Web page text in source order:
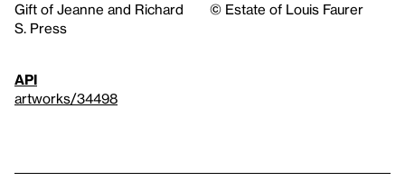
Gift of Jeanne and Richard
S. Press
© Estate of Louis Faurer
API
artworks/34498